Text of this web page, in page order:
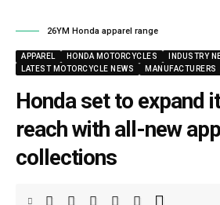
26YM Honda apparel range
APPAREL HONDA MOTORCYCLES
INDUSTRY
LATEST MOTORCYCLE NEWS
MANUFACTURERS
Honda set to expand
reach with all-new
collections